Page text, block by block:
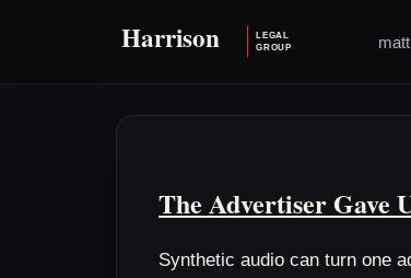
The Advertiser Gave
Synthetic audio can turn one